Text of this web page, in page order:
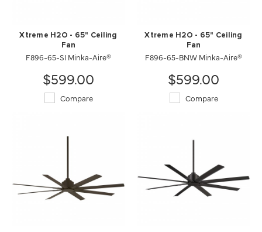
Xtreme H2O - 65" Ceiling
Fan
F896-65-SI Minka-Aire®
$599.00
Compare
Xtreme H2O - 65" Ceiling
Fan
F896-65-BNW Minka-Aire®
$599.00
Compare